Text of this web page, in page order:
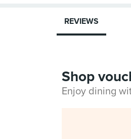
REVIEWS
Shop
Enjoy dining